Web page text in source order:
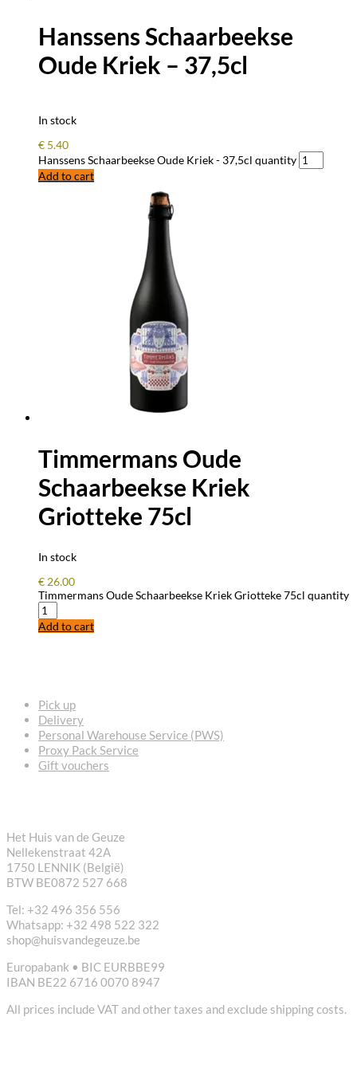
Hanssens Schaarbeekse
Oude Kriek – 37,5cl
In stock
€ 5.40
Hanssens Schaarbeekse Oude Kriek - 37,5cl quantity
Add to cart
Timmermans Oude
Schaarbeekse Kriek
Griotteke 75cl
In stock
€ 26.00
Timmermans Oude Schaarbeekse Kriek Griotteke 75cl quantity
Add to cart
Pick up
Delivery
Personal Warehouse Service (PWS)
Proxy Pack Service
Gift vouchers
Het Huis van de Geuze
Nellekenstraat 42A
1750 LENNIK (België)
BTW BE0872 527 668
Tel: +32 496 356 556
Whatsapp: +32 498 522 322
shop@huisvandegeuze.be
Europabank • BIC EURBBE99
IBAN BE22 6716 0070 8947
All prices include VAT and other taxes and exclude shipping costs.